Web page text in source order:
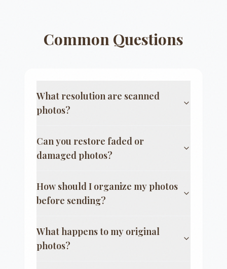
Common Questions
What resolution are scanned
photos?
Can you restore faded or
damaged photos?
How should I organize my photos
before sending?
What happens to my original
photos?